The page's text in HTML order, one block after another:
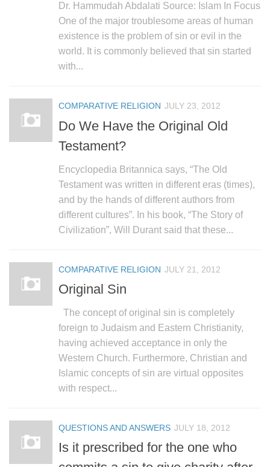
Dr. Hammudah Abdalati Source: Islam In Focus
One of the major troublesome areas of human
existence is the problem of sin or evil in the
world. It is commonly believed that sin started
with...
COMPARATIVE RELIGION JULY 23, 2012
Do We Have the Original Old
Testament?
Encyclopedia Britannica says, “The Old
Testament was written in different eras (times),
and by the hands of different authors from
different cultures”. In his book, “The Story of
Civilization”, Will Durant said that these...
COMPARATIVE RELIGION JULY 21, 2012
Original Sin
The concept of original sin is completely
foreign to Judaism and Eastern Christianity,
having achieved acceptance in only the
Western Church. Furthermore, Christian and
Islamic concepts of sin are virtual opposites
with respect...
QUESTIONS AND ANSWERS JULY 18, 2012
Is it prescribed for the one who